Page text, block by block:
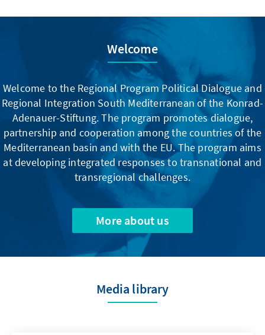
Welcome
Welcome to the Regional Program Political Dialogue and
Regional Integration South Mediterranean of the Konrad-
Adenauer-Stiftung. The program promotes dialogue,
partnership and cooperation among the countries of the
Mediterranean basin and with the EU. The program aims
at developing integrated responses to transnational and
transregional challenges.
More about us
Media library